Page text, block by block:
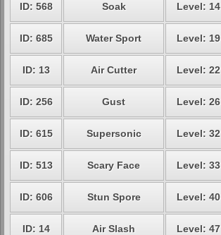
ID: 568 Soak Level: 14
ID: 685 Water Sport Level: 19
ID: 13 Air Cutter Level: 22
ID: 256 Gust Level: 26
ID: 615 Supersonic Level: 32
ID: 513 Scary Face Level: 33
ID: 606 Stun Spore Level: 40
ID: 14 Air Slash Level: 47